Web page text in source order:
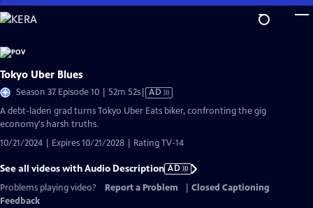
Skip
to
Content
Tokyo Uber Blues
Season 37 Episode 10 | 52m 52sVideo
AD
A debt-laden grad turns Tokyo Uber Eats biker, confronting the gig
economy's harsh truths.
10/21/2024 | Expires 10/21/2028 | Rating TV-14
See all videos with Audio Description AD
Problems playing video?
Report a Problem
Closed Captioning
Feedback